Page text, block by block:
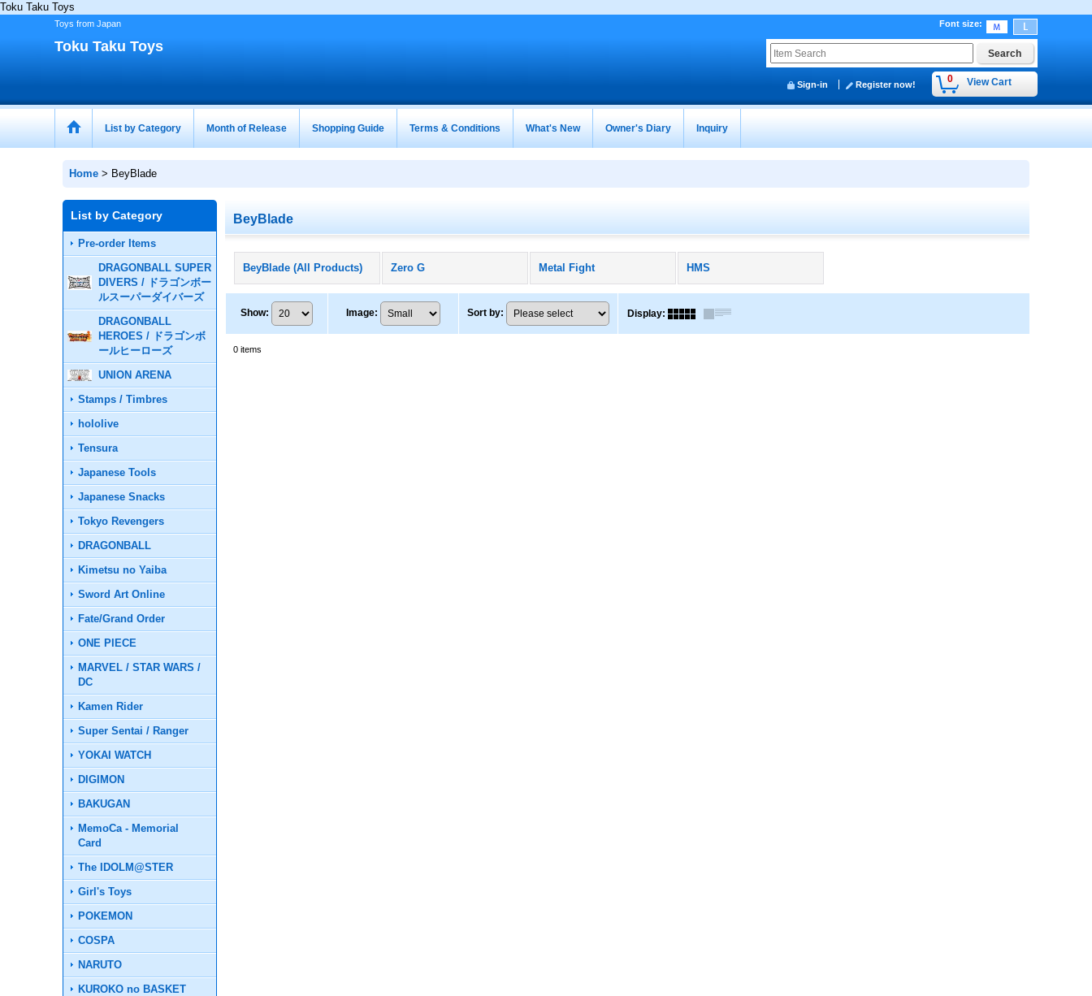
Toku Taku Toys
Toys from Japan Font size:
Toku Taku Toys
0 View Cart
Sign-in Register now!
List by Category Month of Release Shopping Guide Terms & Conditions What's New Owner's Diary Inquiry
Home > BeyBlade
List by Category
Pre-order Items
DRAGONBALL SUPER
DIVERS / ドラゴンボー
ルスーパーダイバーズ
DRAGONBALL
HEROES / ドラゴンボ
ールヒーローズ
UNION ARENA
Stamps / Timbres
hololive
Tensura
Japanese Tools
Japanese Snacks
Tokyo Revengers
DRAGONBALL
Kimetsu no Yaiba
Sword Art Online
Fate/Grand Order
ONE PIECE
MARVEL / STAR WARS /
DC
Kamen Rider
Super Sentai / Ranger
YOKAI WATCH
DIGIMON
BAKUGAN
MemoCa - Memorial
Card
The IDOLM@STER
Girl's Toys
POKEMON
COSPA
NARUTO
KUROKO no BASKET
BeyBlade
BeyBlade (All Products) Zero G Metal Fight HMS
Show: Image: Sort by: Display:
0 items